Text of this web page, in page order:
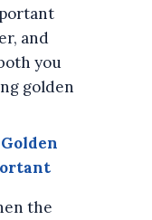
and
you
golden
the